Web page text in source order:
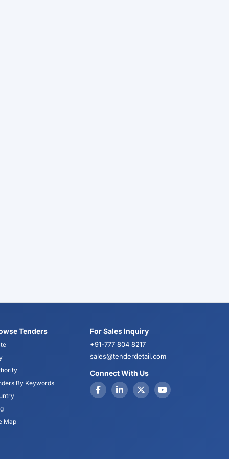
Tenders
By Keywords
Map
For Sales Inquiry
+91-777 804 8217
sales@tenderdetail.com
Connect With Us